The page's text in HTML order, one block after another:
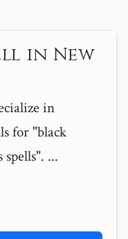
in New
in
for "black
...